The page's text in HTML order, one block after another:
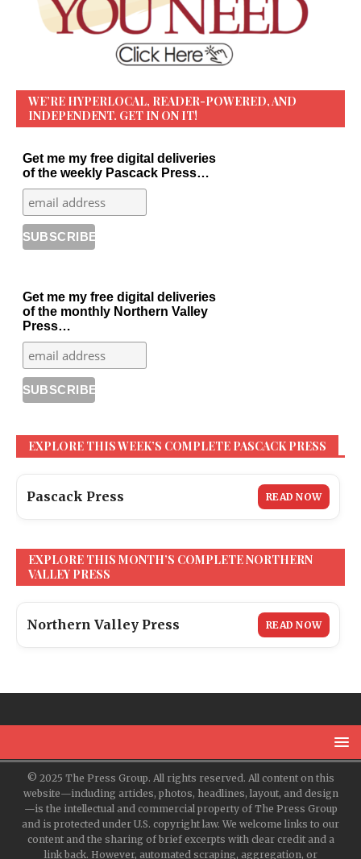
WE’RE HYPERLOCAL, READER-POWERED, AND
INDEPENDENT. GET IN ON IT!
Get me my free digital deliveries
of the weekly Pascack Press…
Get me my free digital deliveries
of the monthly Northern Valley
Press…
EXPLORE THIS WEEK’S COMPLETE PASCACK PRESS
Pascack Press READ NOW
EXPLORE THIS MONTH’S COMPLETE NORTHERN
VALLEY PRESS
Northern Valley Press READ NOW
© 2025 The Press Group. All rights reserved. All content on this
website—including articles, photos, headlines, layout, and design
—is the intellectual and commercial property of The Press Group
and is protected under U.S. copyright law. We welcome links to our
content and the sharing of brief excerpts with clear credit and a
link back. However, automated scraping, aggregation, or